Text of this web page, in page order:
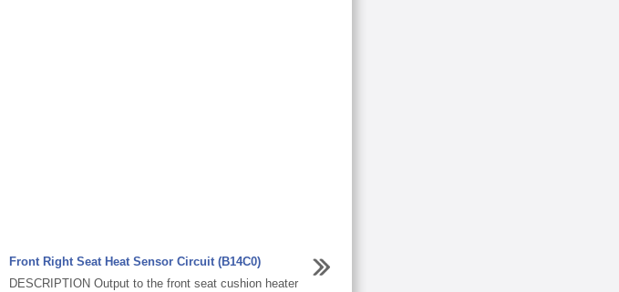
Front Right Seat Heat Sensor Circuit (B14C0)
DESCRIPTION Output to the front seat cushion heater